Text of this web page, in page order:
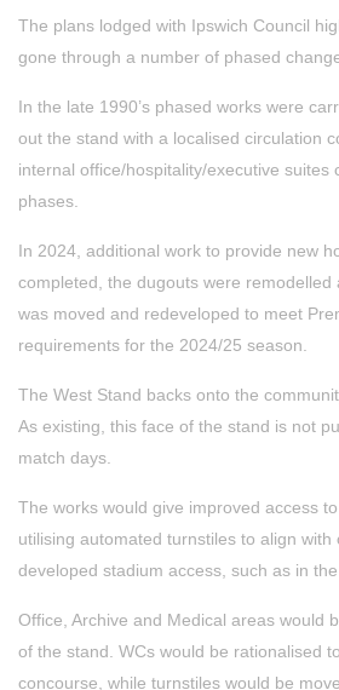
The plans lodged with Ipswich Council
gone through a number of phased
In the late 1990’s phased works were
out the stand with a localised circulation
internal office/hospitality/executive suites
phases.
In 2024, additional work to provide new
completed, the dugouts were remodelled
was moved and redeveloped to meet
requirements for the 2024/25 season.
The West Stand backs onto the
As existing, this face of the stand is not
match days.
The works would give improved access to
utilising automated turnstiles to align with
developed stadium access, such as in the
Office, Archive and Medical areas would
of the stand. WCs would be rationalised
concourse, while turnstiles would be